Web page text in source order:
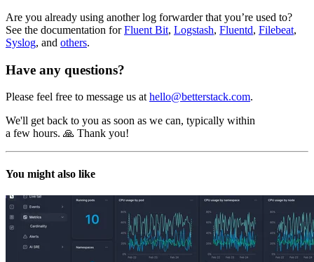
Are you already using another log forwarder that you’re used to?
See the documentation forFluent Bit, Logstash, Fluentd, Filebeat,
Syslog, and others.
Have any questions?
Please feel free to message us at hello@betterstack.com.
We'll get back to you as soon as we can, typically within
a few hours. 🙏 Thank you!
You might also like